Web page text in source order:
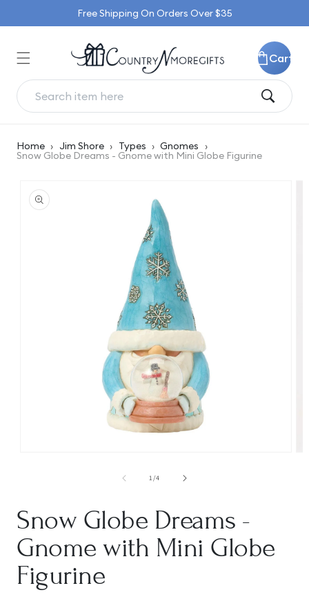
Free Shipping On Orders Over $35
Cart
Home › Jim Shore › Types › Gnomes ›
Snow Globe Dreams - Gnome with Mini Globe Figurine
product
information
1/of
4
Snow Globe Dreams -
Gnome with Mini Globe
Figurine